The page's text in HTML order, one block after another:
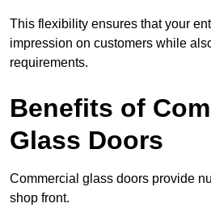
This flexibility ensures that your
impression on customers while
requirements.
Benefits of
Glass Doors
Commercial glass doors provide
shop front.